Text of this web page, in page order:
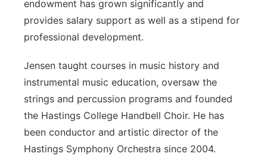
endowment has grown significantly and
provides salary support as well as a stipend for
professional development.
Jensen taught courses in music history and
instrumental music education, oversaw the
strings and percussion programs and founded
the Hastings College Handbell Choir. He has
been conductor and artistic director of the
Hastings Symphony Orchestra since 2004.